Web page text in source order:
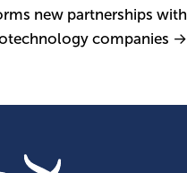
new partnerships with
companies →